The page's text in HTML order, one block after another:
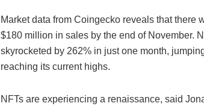
Market data from Coingecko reveals that there
$180 million in sales by the end of November.
skyrocketed by 262% in just one month,
reaching its current highs.
NFTs are experiencing a renaissance, said